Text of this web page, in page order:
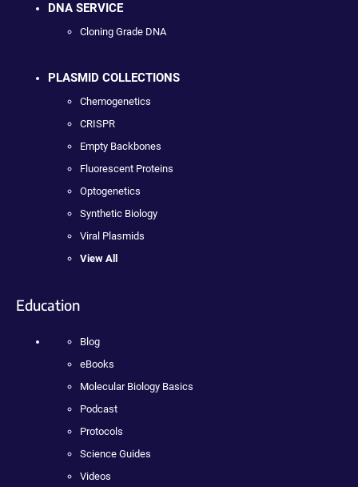
DNA SERVICE
Cloning Grade DNA
PLASMID COLLECTIONS
Chemogenetics
CRISPR
Empty Backbones
Fluorescent Proteins
Optogenetics
Synthetic Biology
Viral Plasmids
View All
Education
Blog
eBooks
Molecular Biology Basics
Podcast
Protocols
Science Guides
Videos